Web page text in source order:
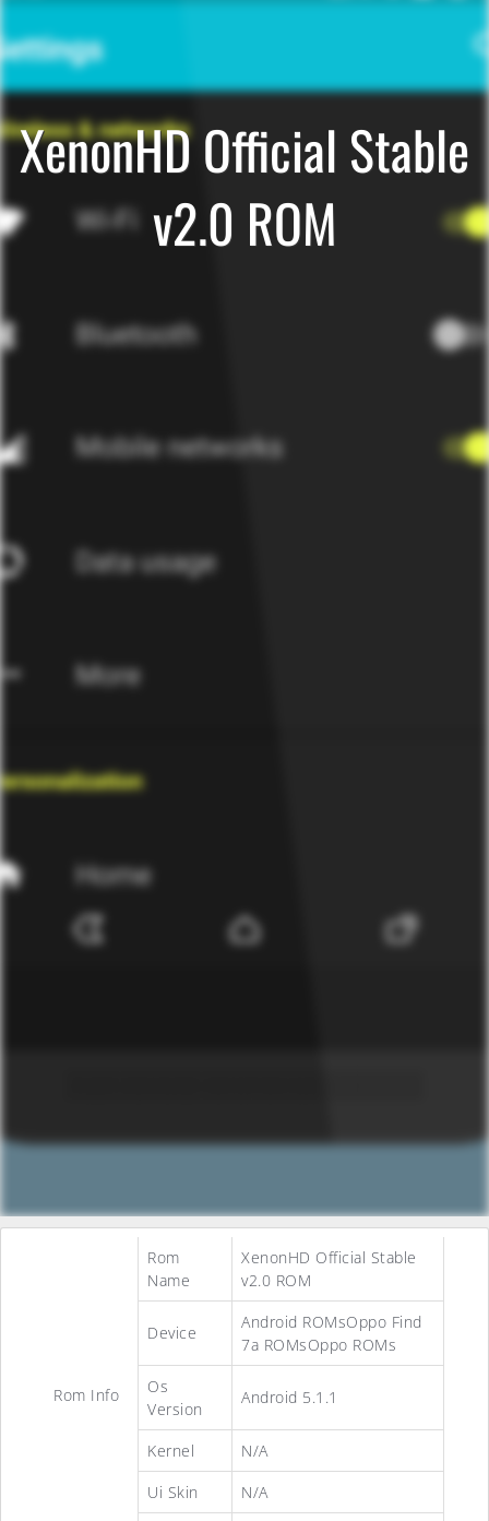
XenonHD Official Stable
v2.0 ROM
Rom Info
Rom
Name
XenonHD Official Stable
v2.0 ROM
Device
Android ROMsOppo Find
7a ROMsOppo ROMs
Os
Version
Android 5.1.1
Kernel
N/A
Ui Skin
N/A